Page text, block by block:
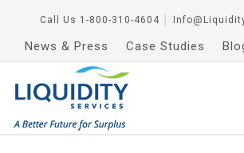
Call Us 1-800-310-4604
News & Press Case Studies